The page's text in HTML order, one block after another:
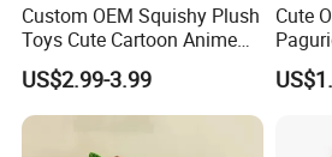
Custom OEM Squishy Plush
Toys Cute Cartoon Anime
Kawaii Soft Stuffed Pillows
High- Quality Plush Dolls for
Sale
US$2.99-3.99
Cute
Gift